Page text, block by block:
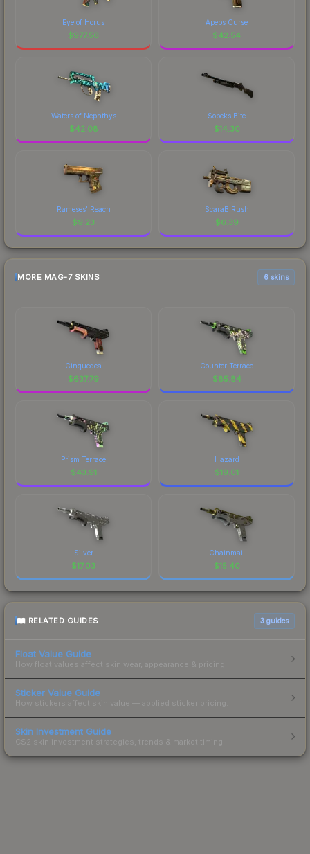
Eye of Horus
$977.56
Apeps Curse
$42.54
Waters of Nephthys
$42.08
Sobeks Bite
$14.30
Rameses' Reach
$9.23
ScaraB Rush
$6.39
MORE MAG-7 SKINS 6 skins
Cinquedea
$637.79
Counter Terrace
$85.84
Prism Terrace
$43.91
Hazard
$19.01
Silver
$17.03
Chainmail
$15.40
RELATED GUIDES 3 guides
Float Value Guide
How float values affect skin wear, appearance & pricing.
Sticker Value Guide
How stickers affect skin value — applied sticker pricing.
Skin Investment Guide
CS2 skin investment strategies, trends & market timing.